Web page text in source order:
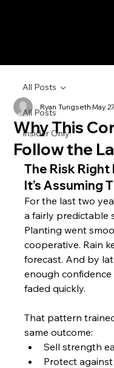
All Posts
Insider Only
All Posts
Why This
Follow the
Ryan TungsethMay
The Risk
It’s Assuming
For the last two
a fairly predictable
Planting went
cooperative. Rain
forecast. And by
enough
faded quickly.
That pattern
same outcome:
Sell strength
Protect